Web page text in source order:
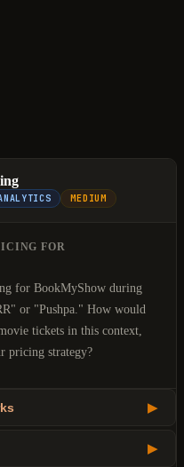
MEDIUM
FOR
for BookMyShow during
or "Pushpa." How would
tickets in this context,
pricing strategy?
▶
▶